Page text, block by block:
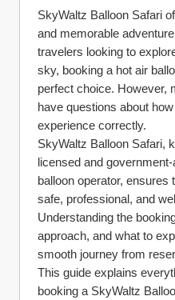
SkyWaltz Balloon Safari
and memorable
travelers looking to
sky, booking a hot air
perfect choice. However,
have questions about
experience correctly.
SkyWaltz Balloon Safari,
licensed and
balloon operator,
safe, professional, and
Understanding the
approach, and what to
smooth journey from
This guide explains
booking a SkyWaltz